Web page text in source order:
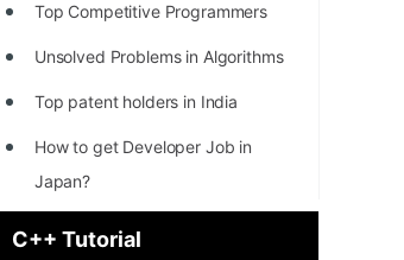
Top Competitive Programmers
Unsolved Problems in Algorithms
Top patent holders in India
How to get Developer Job in
Japan?
[INTERNSHIP]
C++ Tutorial